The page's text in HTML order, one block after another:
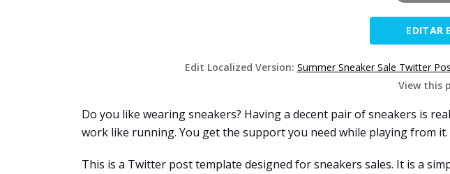
EDITAR
Edit Localized Version: Summer Sneaker Sale Twitter
View this
Do you like wearing sneakers? Having a decent pair of sneakers is
work like running. You get the support you need while playing from it.
This is a Twitter post template designed for sneakers sales. It is a